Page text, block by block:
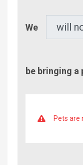
We
be bringing a
Pets are